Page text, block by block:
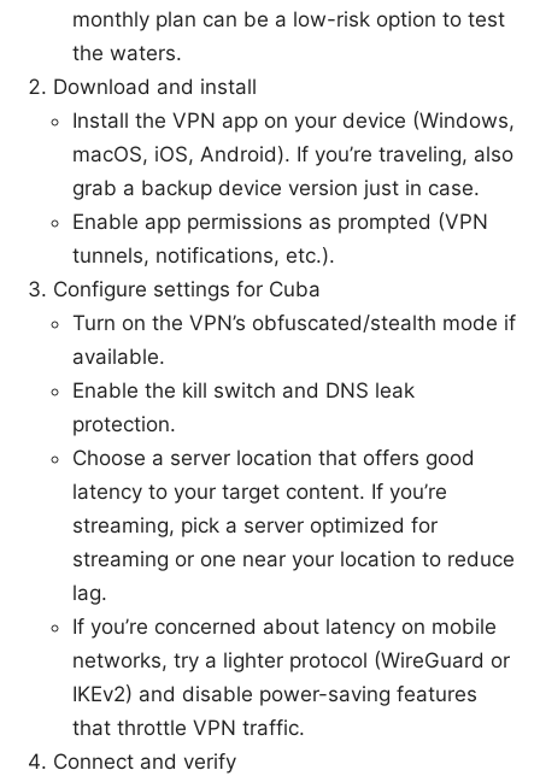
monthly plan can be a low-risk option to test
the waters.
Download and install
Install the VPN app on your device (Windows,
macOS, iOS, Android). If you’re traveling, also
grab a backup device version just in case.
Enable app permissions as prompted (VPN
tunnels, notifications, etc.).
Configure settings for Cuba
Turn on the VPN’s obfuscated/stealth mode if
available.
Enable the kill switch and DNS leak
protection.
Choose a server location that offers good
latency to your target content. If you’re
streaming, pick a server optimized for
streaming or one near your location to reduce
lag.
If you’re concerned about latency on mobile
networks, try a lighter protocol (WireGuard or
IKEv2) and disable power-saving features
that throttle VPN traffic.
Connect and verify